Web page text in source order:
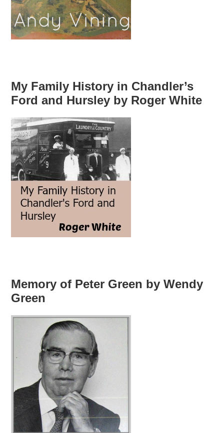
My Family History in Chandler’s
Ford and Hursley by Roger White
Memory of Peter Green by Wendy
Green